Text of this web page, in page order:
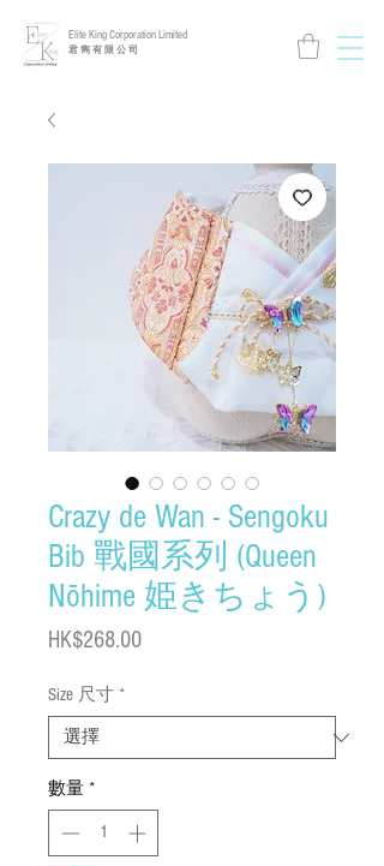
Elite King Corporation Limited
​君 雋 有 限 公 司
Crazy de Wan - Sengoku
Bib 戰國系列 (Queen
Nōhime 姫きちょう)
HK$268.00價
Size 尺寸 *
數量 *